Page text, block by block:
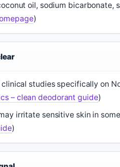
oil, sodium bicarbonate,
)
studies specifically on
– clean deodorant guide)
irritate sensitive skin in
)